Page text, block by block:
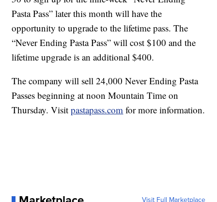
Pasta Pass” later this month will have the
opportunity to upgrade to the lifetime pass. The
“Never Ending Pasta Pass” will cost $100 and the
lifetime upgrade is an additional $400.
The company will sell 24,000 Never Ending Pasta
Passes beginning at noon Mountain Time on
Thursday. Visitpastapass.com for more information.
Visit Full Marketplace